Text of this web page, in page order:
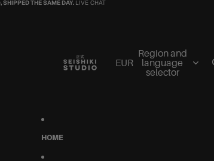
THE SAME DAY. LIVE CHAT
EUR
Region and
language
selector
HOME